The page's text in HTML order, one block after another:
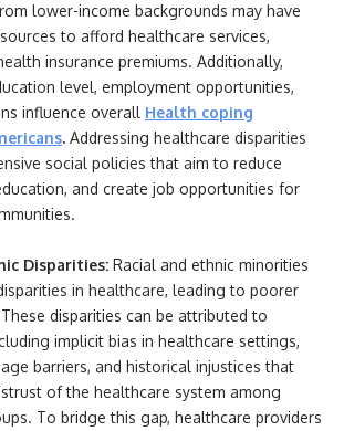
lower-income backgrounds may have
to afford healthcare services,
insurance premiums. Additionally,
level, employment opportunities,
influence overall Health coping
. Addressing healthcare disparities
social policies that aim to reduce
and create job opportunities for
Disparities: Racial and ethnic minorities
in healthcare, leading to poorer
disparities can be attributed to
implicit bias in healthcare settings,
barriers, and historical injustices that
of the healthcare system among
To bridge this gap, healthcare providers